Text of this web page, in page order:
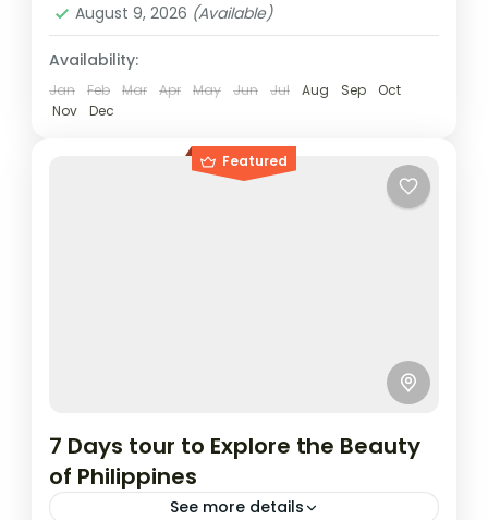
August 9, 2026 (Available)
Availability:
Jan Feb Mar Apr May Jun Jul Aug Sep
Oct
Nov
Dec
Featured
7 Days tour to Explore the Beauty
of Philippines
See more details